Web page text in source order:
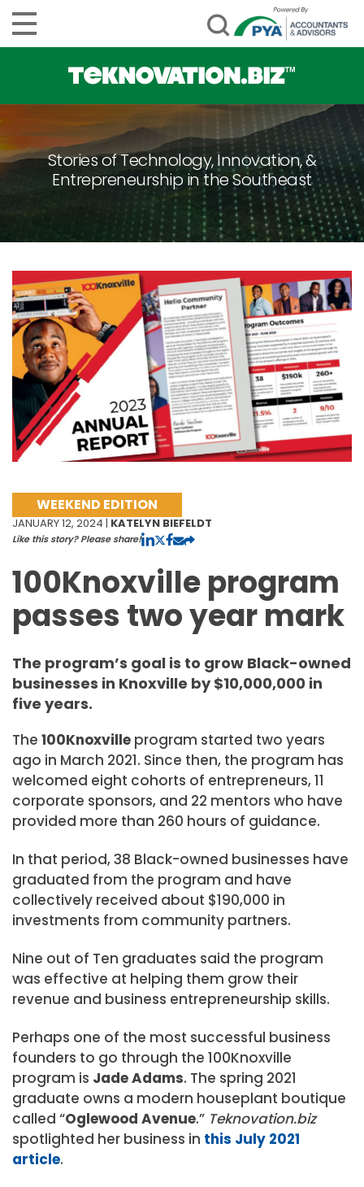
Stories of Technology, Innovation, &
Entrepreneurship in the Southeast
WEEKEND EDITION
JANUARY 12, 2024 | KATELYN BIEFELDT
Like this story? Please share!
100Knoxville program
passes two year mark
The program’s goal is to grow Black-owned
businesses in Knoxville by $10,000,000 in
five years.
The 100Knoxville program started two years
ago in March 2021. Since then, the program has
welcomed eight cohorts of entrepreneurs, 11
corporate sponsors, and 22 mentors who have
provided more than 260 hours of guidance.
In that period, 38 Black-owned businesses have
graduated from the program and have
collectively received about $190,000 in
investments from community partners.
Nine out of Ten graduates said the program
was effective at helping them grow their
revenue and business entrepreneurship skills.
Perhaps one of the most successful business
founders to go through the 100Knoxville
program is Jade Adams. The spring 2021
graduate owns a modern houseplant boutique
called “Oglewood Avenue.” Teknovation.biz
spotlighted her business in this July 2021
article.